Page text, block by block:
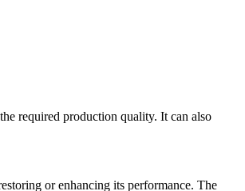
required production quality. It can also
or enhancing its performance. The